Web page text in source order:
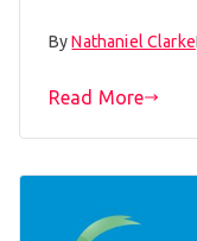
ByNathaniel Clarke
Read More